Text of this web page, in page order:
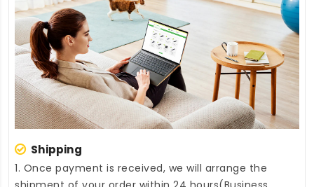
Shipping
1. Once payment is received, we will arrange the